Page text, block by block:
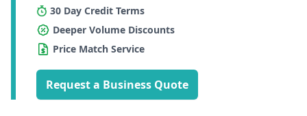
30 Day Credit Terms
Deeper Volume Discounts
Price Match Service
Request a Business Quote